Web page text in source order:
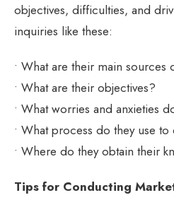
objectives, difficulties, and
inquiries like these:
• What are their main
• What are their objectives?
• What worries and anxieties
• What process do they use
• Where do they obtain their
Tips for Conducting